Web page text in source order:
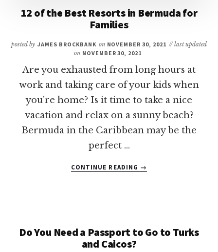
THE
12 of the Best Resorts in Bermuda for
Families
posted by JAMES BROCKBANK on NOVEMBER 30, 2021 // last updated
on NOVEMBER 30, 2021
Are you exhausted from long hours at
work and taking care of your kids when
you’re home? Is it time to take a nice
vacation and relax on a sunny beach?
Bermuda in the Caribbean may be the
perfect …
CONTINUE READING
12
IN
→
Do You Need a Passport to Go to Turks
and Caicos?